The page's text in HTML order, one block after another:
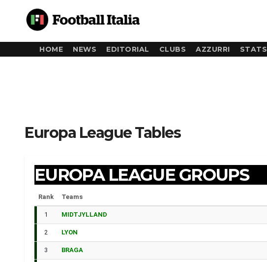
HOME NEWS EDITORIAL CLUBS AZZURRI STATS
Europa League Tables
EUROPA LEAGUE GROUPS
Rank Teams
1 MIDTJYLLAND
2 LYON
3 BRAGA